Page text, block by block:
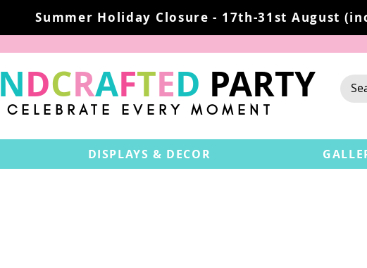
Summer Holiday Closure - 17th-31st August
NDCRAFTED PARTY
CELEBRATE EVERY MOMENT
DISPLAYS & DECOR